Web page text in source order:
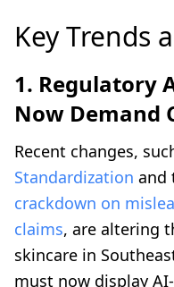
Key Trends
1. Regulatory
Now Demand
Recent changes,
Standardization and
crackdown on
claims, are altering
skincare in
must now display